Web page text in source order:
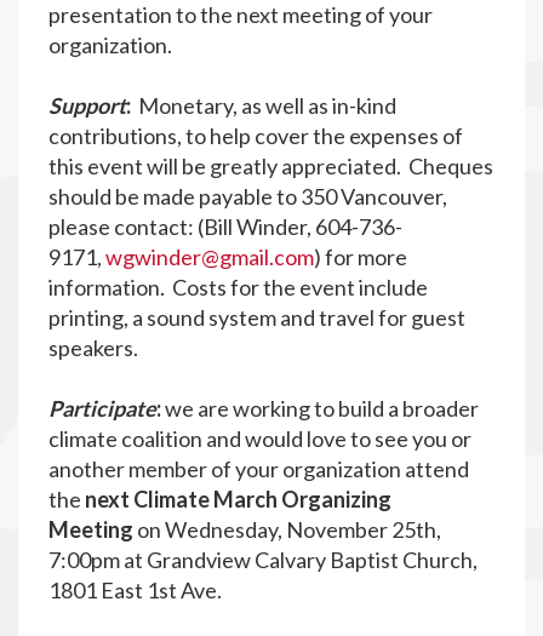
presentation to the next meeting of your
organization.
Support: Monetary, as well as in-kind
contributions, to help cover the expenses of
this event will be greatly appreciated. Cheques
should be made payable to 350 Vancouver,
please contact: (Bill Winder, 604-736-
9171,wgwinder@gmail.com) for more
information. Costs for the event include
printing, a sound system and travel for guest
speakers.
Participate:we are working to build a broader
climate coalition and would love to see you or
another member of your organization attend
the next Climate March Organizing
Meeting on Wednesday, November 25th,
7:00pm at Grandview Calvary Baptist Church,
1801 East 1st Ave.